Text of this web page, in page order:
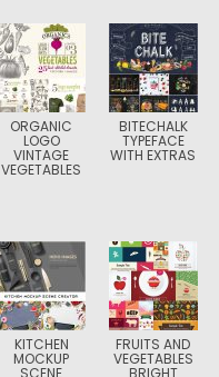
ORGANIC
LOGO
VINTAGE
VEGETABLES
BITECHALK
TYPEFACE
WITH EXTRAS
KITCHEN
MOCKUP
SCENE
FRUITS AND
VEGETABLES
BRIGHT